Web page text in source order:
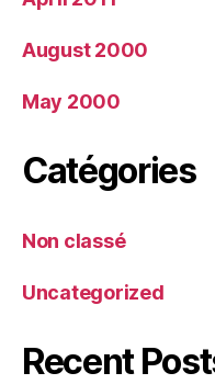
August 2000
May 2000
Catégories
Non classé
Uncategorized
Recent